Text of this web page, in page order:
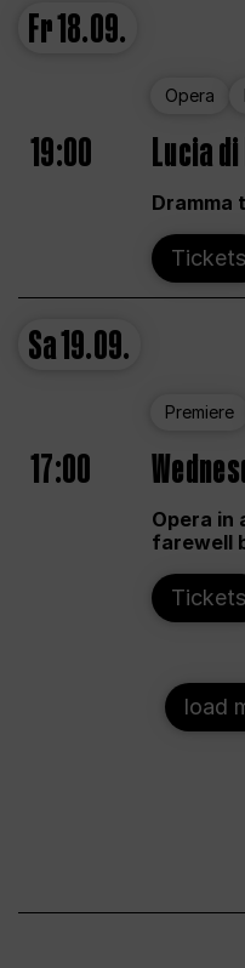
Fr18.09.
Opera
19:00 Lucia
Dramma
Tickets
Sa19.09.
Premiere
17:00
Opera in
farewell
Tickets
load